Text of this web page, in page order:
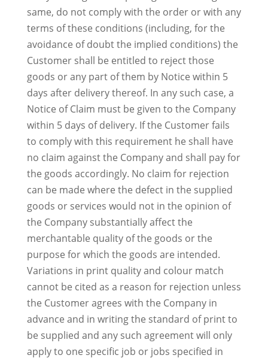
same, do not comply with the order or with any
terms of these conditions (including, for the
avoidance of doubt the implied conditions) the
Customer shall be entitled to reject those
goods or any part of them by Notice within 5
days after delivery thereof. In any such case, a
Notice of Claim must be given to the Company
within 5 days of delivery. If the Customer fails
to comply with this requirement he shall have
no claim against the Company and shall pay for
the goods accordingly. No claim for rejection
can be made where the defect in the supplied
goods or services would not in the opinion of
the Company substantially affect the
merchantable quality of the goods or the
purpose for which the goods are intended.
Variations in print quality and colour match
cannot be cited as a reason for rejection unless
the Customer agrees with the Company in
advance and in writing the standard of print to
be supplied and any such agreement will only
apply to one specific job or jobs specified in